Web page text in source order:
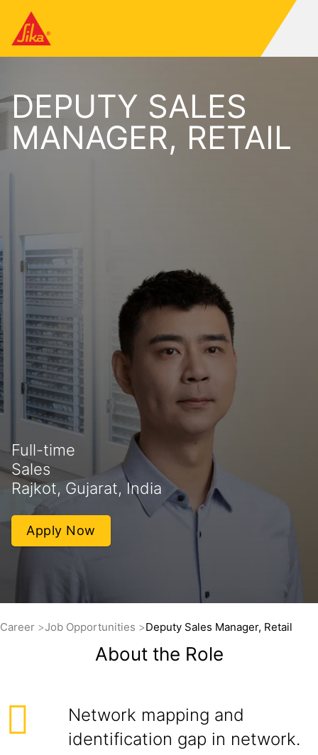
DEPUTY SALES
MANAGER, RETAIL
Full-time
Sales
Rajkot, Gujarat, India
Apply Now
Career Job Opportunities Deputy Sales Manager, Retail
About the Role
Network mapping and
identification gap in network.